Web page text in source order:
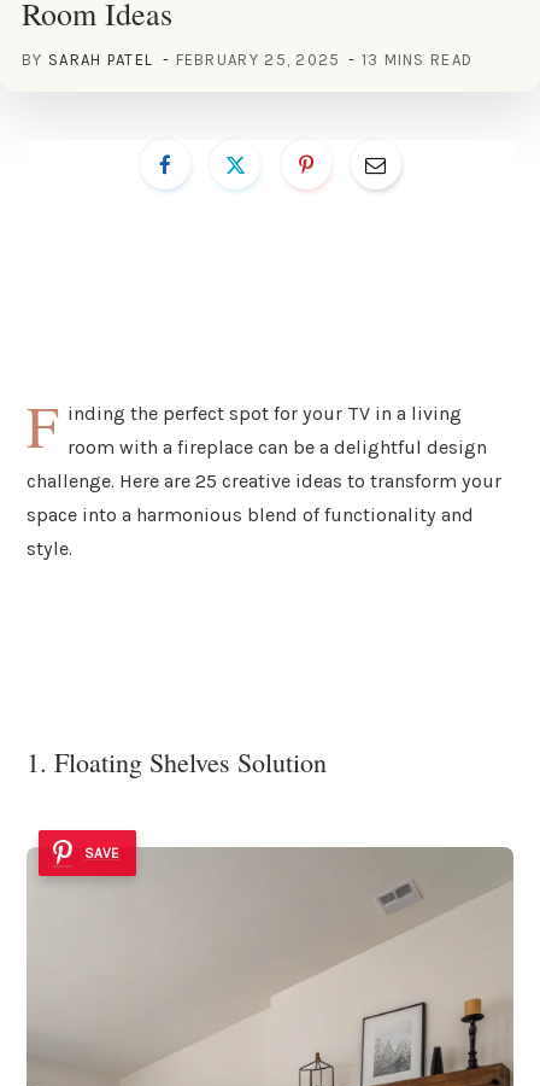
Room Ideas
BY SARAH PATEL FEBRUARY 25, 2025 13 MINS READ
F inding the perfect spot for your TV in a living
room with a fireplace can be a delightful design
challenge. Here are 25 creative ideas to transform your
space into a harmonious blend of functionality and
style.
1. Floating Shelves Solution
SAVE